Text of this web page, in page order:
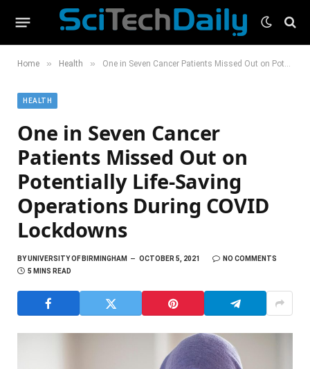
Home » Health » One in Seven Cancer Patients Missed Out on Potentially Life-Saving Operations During COVID Lockdowns
HEALTH
One in Seven Cancer
Patients Missed Out on
Potentially Life-Saving
Operations During COVID
Lockdowns
BYUNIVERSITY OF BIRMINGHAM OCTOBER 5, 2021
NO COMMENTS
5 MINS READ